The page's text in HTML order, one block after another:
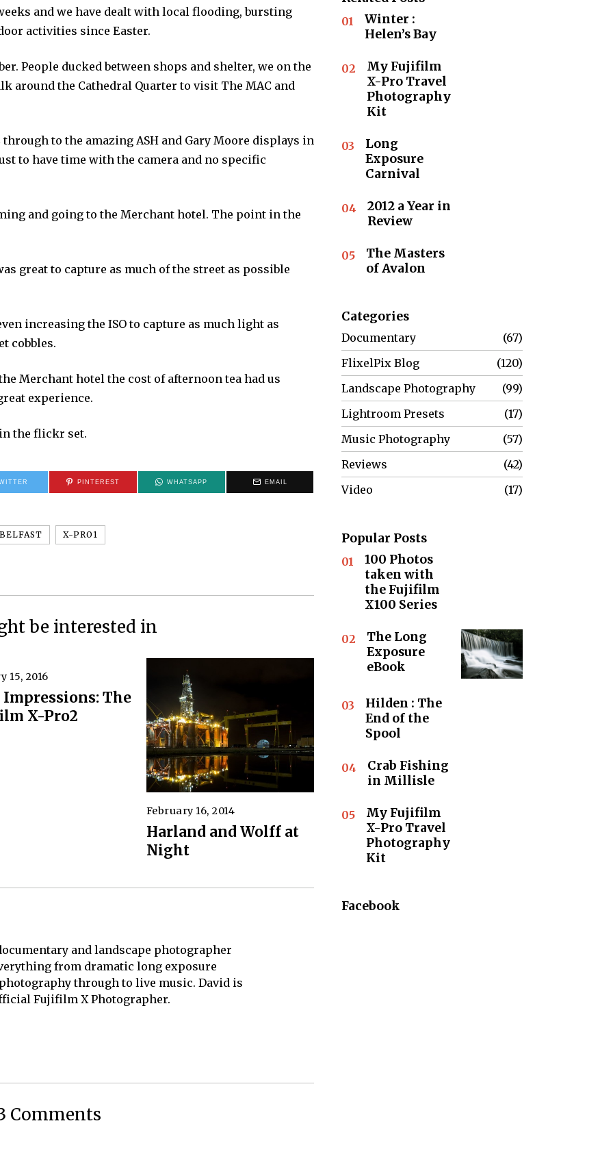
and we have dealt with local flooding, bursting
activities since Easter.
People ducked between shops and shelter, we on the
around the Cathedral Quarter to visit The MAC and
to the amazing ASH and Gary Moore displays in
to have time with the camera and no specific
and going to the Merchant hotel. The point in the
great to capture as much of the street as possible
increasing the ISO to capture as much light as
cobbles.
Merchant hotel the cost of afternoon tea had us
experience.
the flickr set.
PINTEREST WHATSAPP EMAIL
BELFAST X-PRO1
be interested in
15, 2016
n
e
The
X-Pro2
February 16, 2014
p
r
Harland and Wolff at
Night
and landscape photographer
from dramatic long exposure
through to live music. David is
Fujifilm X Photographer.
Comments
01
Winter :
Helen’s Bay
02
My Fujifilm
X-Pro Travel
Photography
Kit
03
Long
Exposure
Carnival
04
2012 a Year in
Review
05
The Masters
of Avalon
Categories
Documentary
67
FlixelPix Blog
120
Landscape Photography
99
Lightroom Presets
17
Music Photography
57
Reviews
42
Video
17
Popular Posts
01
100 Photos
taken with
the Fujifilm
X100 Series
02
The Long
Exposure
eBook
03
Hilden : The
End of the
Spool
04
Crab Fishing
in Millisle
05
My Fujifilm
X-Pro Travel
Photography
Kit
Facebook